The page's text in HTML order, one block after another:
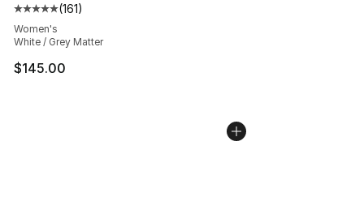
Average customer rating - [5 out of 5 stars], 161
(161)
Women's
White / Grey Matter
$145.00